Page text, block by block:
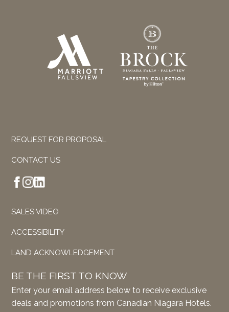
REQUEST FOR PROPOSAL
CONTACT US
SALES VIDEO
ACCESSIBILITY
LAND ACKNOWLEDGEMENT
BE THE FIRST TO KNOW
Enter your email address below to receive exclusive
deals and promotions from Canadian Niagara Hotels.